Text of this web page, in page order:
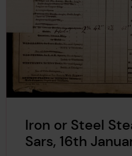
Iron or Steel
Sars, 16th